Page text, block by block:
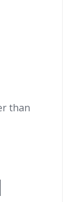
than